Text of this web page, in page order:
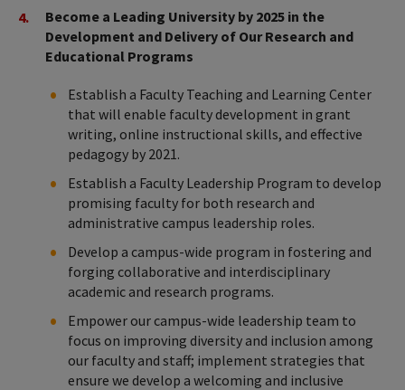
Become a Leading University by 2025 in the
Development and Delivery of Our Research and
Educational Programs
Establish a Faculty Teaching and Learning Center
that will enable faculty development in grant
writing, online instructional skills, and effective
pedagogy by 2021.
Establish a Faculty Leadership Program to develop
promising faculty for both research and
administrative campus leadership roles.
Develop a campus-wide program in fostering and
forging collaborative and interdisciplinary
academic and research programs.
Empower our campus-wide leadership team to
focus on improving diversity and inclusion among
our faculty and staff; implement strategies that
ensure we develop a welcoming and inclusive